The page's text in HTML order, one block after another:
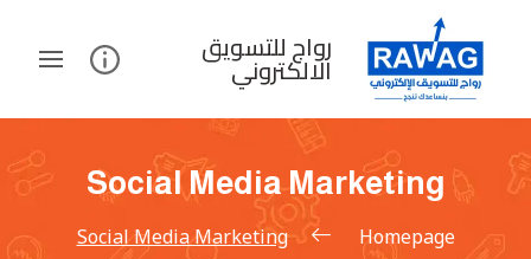
رواج للتسويق
الالكتروني
Social Media Marketing
Homepage
Social Media Marketing